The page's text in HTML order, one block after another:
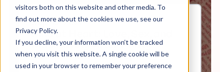
visitors both on this website and other media. To
find out more about the cookies we use, see our
Privacy Policy.
If you decline, your information won’t be tracked
when you visit this website. A single cookie will be
used in your browser to remember your preference
Sep, 15, 2021
Mild at Heart: Love, Sex, and
Masculinity After Purity
Culture: Intro and Ep. 1